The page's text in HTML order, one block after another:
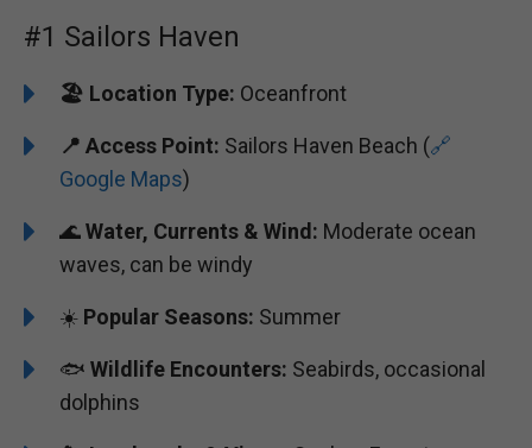
#1 Sailors Haven
🏖️ Location Type: Oceanfront
📍 Access Point: Sailors Haven Beach (🔗
Google Maps)
🌊Water, Currents & Wind: Moderate ocean
waves, can be windy
☀️ Popular Seasons: Summer
🐟 Wildlife Encounters: Seabirds, occasional
dolphins